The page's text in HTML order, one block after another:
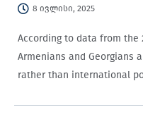
8 ივლისი, 2025
According to data from the
Armenians and Georgians
rather than international